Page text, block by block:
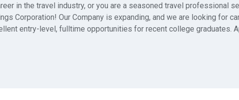
in the travel industry, or you are a seasoned travel professional
Corporation! Our Company is expanding, and we are looking for
entry-level, fulltime opportunities for recent college graduates.